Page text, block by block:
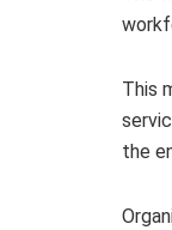
This
the